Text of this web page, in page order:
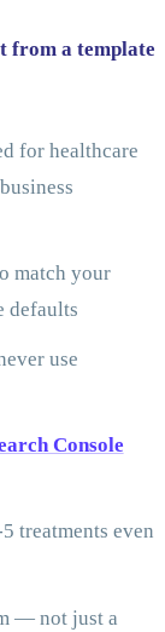
from a template
for healthcare
match your
defaults
use
Console
treatments even
— not just a